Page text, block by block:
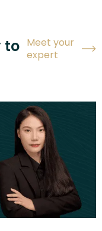
to Meet your
expert